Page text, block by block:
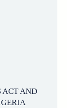
ACT AND